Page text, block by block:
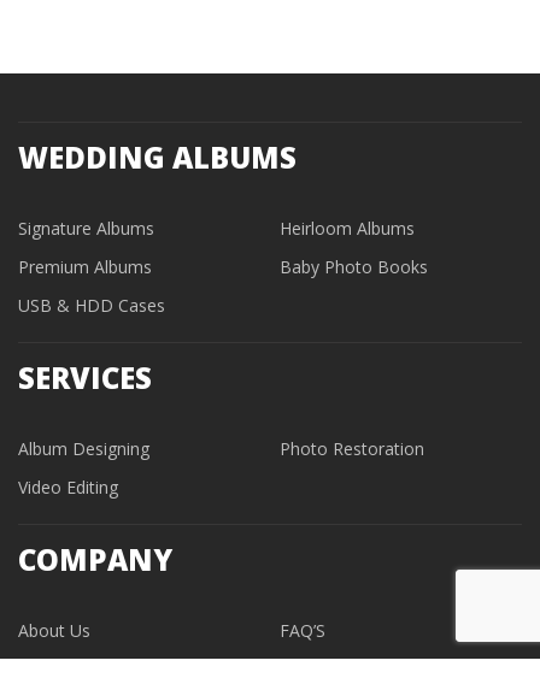
WEDDING ALBUMS
Signature Albums
Heirloom Albums
Premium Albums
Baby Photo Books
USB & HDD Cases
SERVICES
Album Designing
Photo Restoration
Video Editing
COMPANY
About Us
FAQ’S